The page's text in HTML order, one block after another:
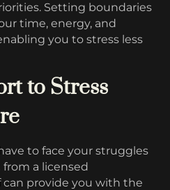
Setting boundaries
time, energy, and
you to stress less
to Stress
to face your struggles
a licensed
can provide you with the